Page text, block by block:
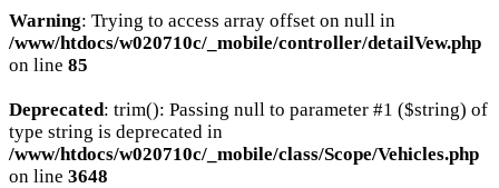
Warning: Trying to access array offset on null in
/www/htdocs/w020710c/_mobile/controller/detailVew.php
on line 85
Deprecated: trim(): Passing null to parameter #1 ($string) of
type string is deprecated in
/www/htdocs/w020710c/_mobile/class/Scope/Vehicles.php
on line 3648